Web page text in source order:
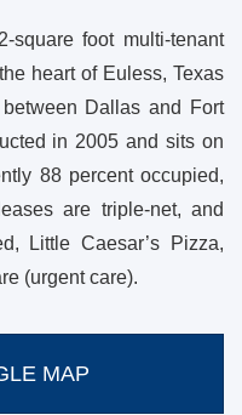
square foot multi-tenant
heart of Euless, Texas
Dallas and Fort
in 2005 and sits on
88 percent occupied,
are triple-net, and
Little Caesar’s Pizza,
(urgent care).
MAP